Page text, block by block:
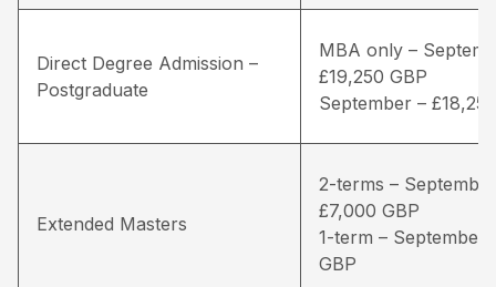
Direct Degree Admission –
Postgraduate
MBA only –
£19,250 GBP
September –
Extended Masters
2-terms –
£7,000 GBP
1-term – September
GBP